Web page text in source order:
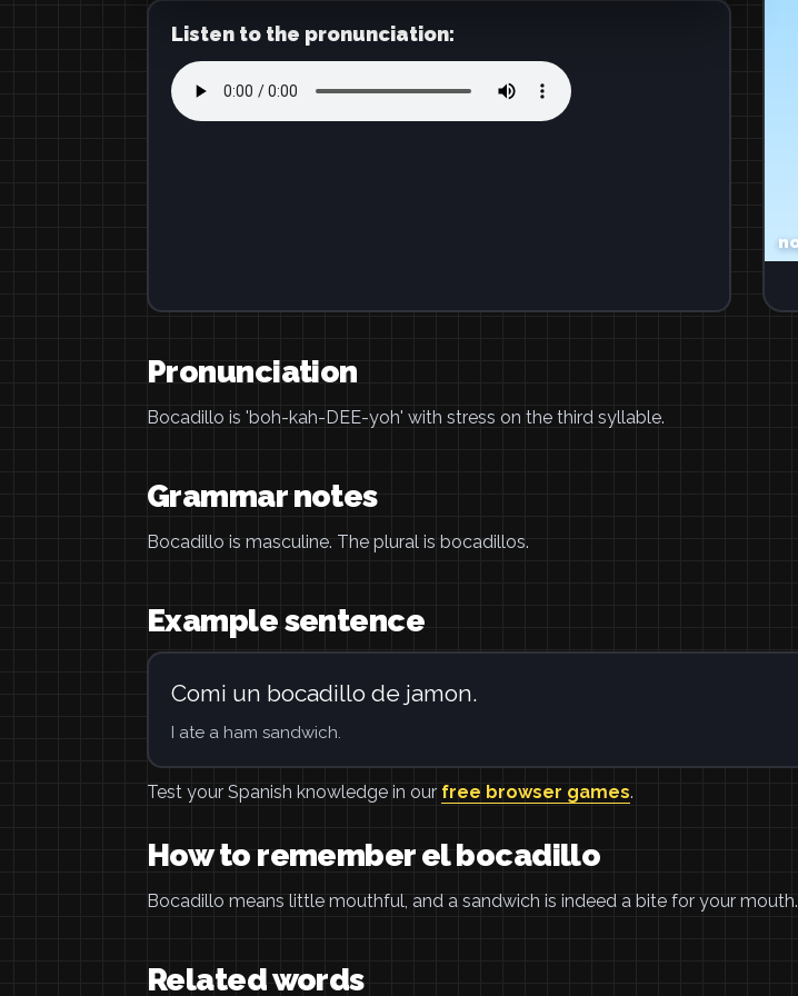
Listen to the pronunciation:
Pronunciation
Bocadillo is 'boh-kah-DEE-yoh' with stress on the third syllable.
Grammar notes
Bocadillo is masculine. The plural is bocadillos.
Example sentence
Comi un bocadillo de jamon.
I ate a ham sandwich.
Test your Spanish knowledge in our free browser games.
How to remember el bocadillo
Bocadillo means little mouthful, and a sandwich is indeed a bite for your mouth.
Related words